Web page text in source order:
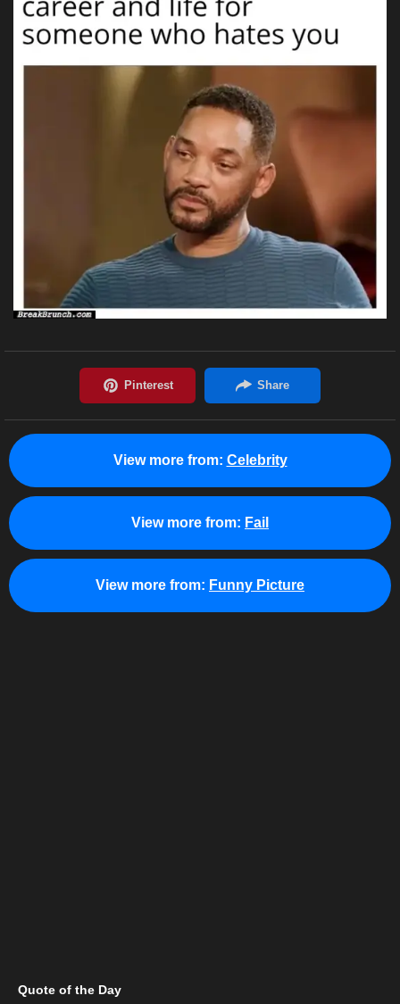
View more from: Celebrity
View more from: Fail
View more from: Funny Picture
Quote of the Day